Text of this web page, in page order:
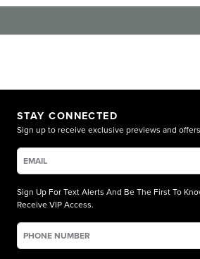
STAY CONNECTED
Sign up to receive exclusive previews and
Sign Up For Text Alerts And Be The First To
Receive VIP Access.